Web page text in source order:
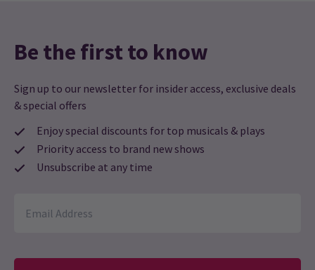
Be the first to know
Sign up to our newsletter for insider access, exclusive deals
& special offers
Enjoy special discounts for top musicals & plays
Priority access to brand new shows
Unsubscribe at any time